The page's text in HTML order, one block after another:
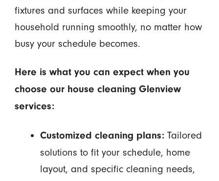
fixtures and surfaces while keeping your
household running smoothly, no matter how
busy your schedule becomes.
Here is what you can expect when you
choose our house cleaning Glenview
services:
Customized cleaning plans:Tailored
solutions to fit your schedule, home
layout, and specific cleaning needs,